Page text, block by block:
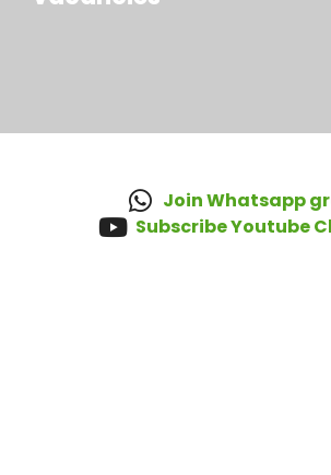
Join Whatsapp
Subscribe Youtube